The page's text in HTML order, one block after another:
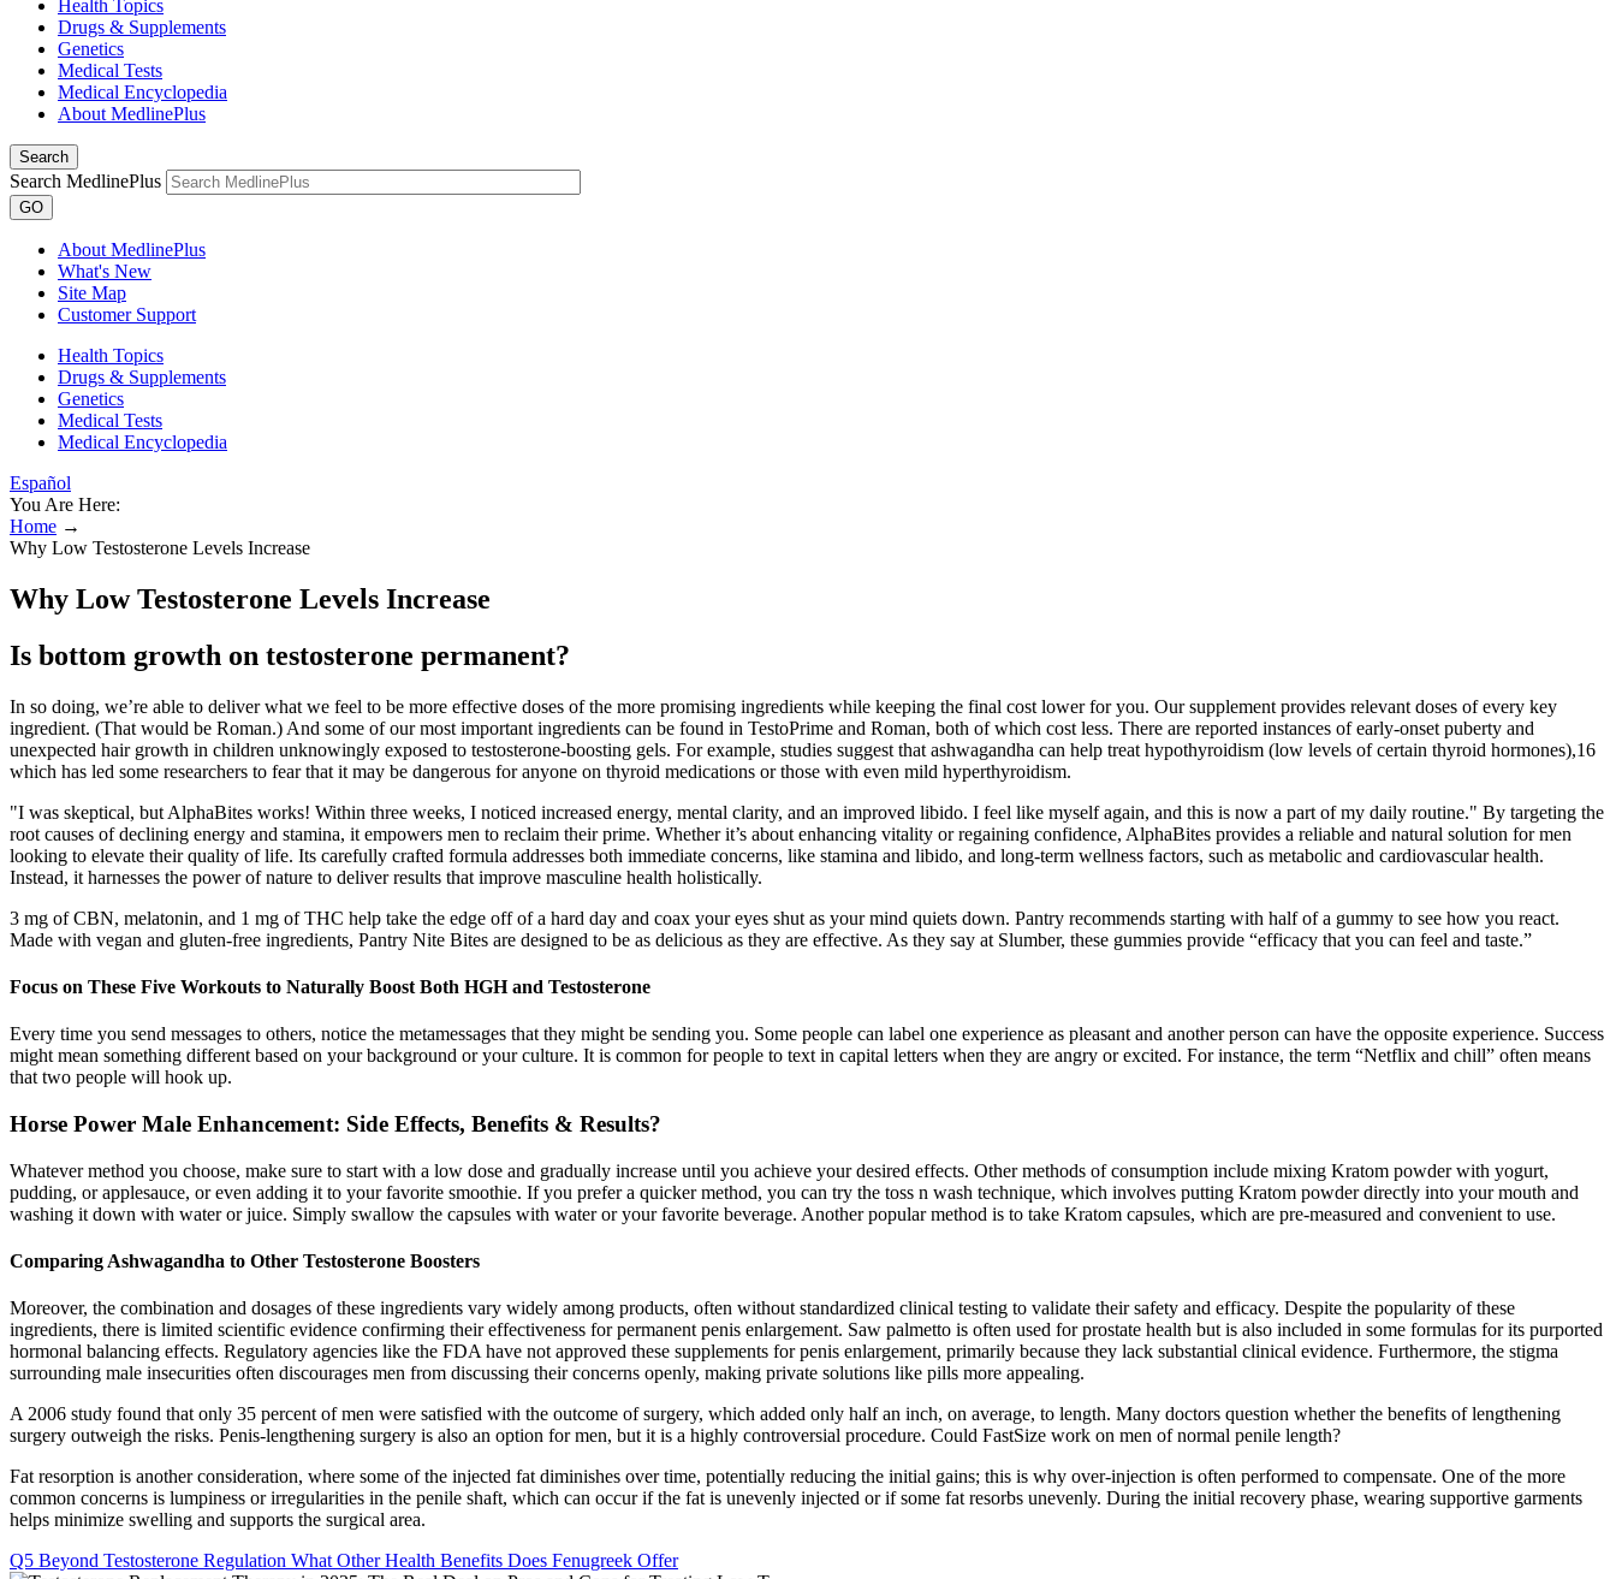
Health Topics
Drugs & Supplements
Genetics
Medical Tests
Medical Encyclopedia
About MedlinePlus
Search
Search MedlinePlus
GO
About MedlinePlus
What's New
Site Map
Customer Support
Health Topics
Drugs & Supplements
Genetics
Medical Tests
Medical Encyclopedia
Español
You Are Here:
Home →
Why Low Testosterone Levels Increase
Why Low Testosterone Levels Increase
Is bottom growth on testosterone permanent?
In so doing, we’re able to deliver what we feel to be more effective doses of the more promising ingredients while keeping the final cost lower for you. Our supplement provides relevant doses of every key
ingredient. (That would be Roman.) And some of our most important ingredients can be found in TestoPrime and Roman, both of which cost less. There are reported instances of early-onset puberty and
unexpected hair growth in children unknowingly exposed to testosterone-boosting gels. For example, studies suggest that ashwagandha can help treat hypothyroidism (low levels of certain thyroid hormones),16
which has led some researchers to fear that it may be dangerous for anyone on thyroid medications or those with even mild hyperthyroidism.
"I was skeptical, but AlphaBites works! Within three weeks, I noticed increased energy, mental clarity, and an improved libido. I feel like myself again, and this is now a part of my daily routine." By targeting the
root causes of declining energy and stamina, it empowers men to reclaim their prime. Whether it’s about enhancing vitality or regaining confidence, AlphaBites provides a reliable and natural solution for men
looking to elevate their quality of life. Its carefully crafted formula addresses both immediate concerns, like stamina and libido, and long-term wellness factors, such as metabolic and cardiovascular health.
Instead, it harnesses the power of nature to deliver results that improve masculine health holistically.
3 mg of CBN, melatonin, and 1 mg of THC help take the edge off of a hard day and coax your eyes shut as your mind quiets down. Pantry recommends starting with half of a gummy to see how you react.
Made with vegan and gluten-free ingredients, Pantry Nite Bites are designed to be as delicious as they are effective. As they say at Slumber, these gummies provide “efficacy that you can feel and taste.”
Focus on These Five Workouts to Naturally Boost Both HGH and Testosterone
Every time you send messages to others, notice the metamessages that they might be sending you. Some people can label one experience as pleasant and another person can have the opposite experience. Success
might mean something different based on your background or your culture. It is common for people to text in capital letters when they are angry or excited. For instance, the term “Netflix and chill” often means
that two people will hook up.
Horse Power Male Enhancement: Side Effects, Benefits & Results?
Whatever method you choose, make sure to start with a low dose and gradually increase until you achieve your desired effects. Other methods of consumption include mixing Kratom powder with yogurt,
pudding, or applesauce, or even adding it to your favorite smoothie. If you prefer a quicker method, you can try the toss n wash technique, which involves putting Kratom powder directly into your mouth and
washing it down with water or juice. Simply swallow the capsules with water or your favorite beverage. Another popular method is to take Kratom capsules, which are pre-measured and convenient to use.
Comparing Ashwagandha to Other Testosterone Boosters
Moreover, the combination and dosages of these ingredients vary widely among products, often without standardized clinical testing to validate their safety and efficacy. Despite the popularity of these
ingredients, there is limited scientific evidence confirming their effectiveness for permanent penis enlargement. Saw palmetto is often used for prostate health but is also included in some formulas for its purported
hormonal balancing effects. Regulatory agencies like the FDA have not approved these supplements for penis enlargement, primarily because they lack substantial clinical evidence. Furthermore, the stigma
surrounding male insecurities often discourages men from discussing their concerns openly, making private solutions like pills more appealing.
A 2006 study found that only 35 percent of men were satisfied with the outcome of surgery, which added only half an inch, on average, to length. Many doctors question whether the benefits of lengthening
surgery outweigh the risks. Penis-lengthening surgery is also an option for men, but it is a highly controversial procedure. Could FastSize work on men of normal penile length?
Fat resorption is another consideration, where some of the injected fat diminishes over time, potentially reducing the initial gains; this is why over-injection is often performed to compensate. One of the more
common concerns is lumpiness or irregularities in the penile shaft, which can occur if the fat is unevenly injected or if some fat resorbs unevenly. During the initial recovery phase, wearing supportive garments
helps minimize swelling and supports the surgical area.
Q5 Beyond Testosterone Regulation What Other Health Benefits Does Fenugreek Offer